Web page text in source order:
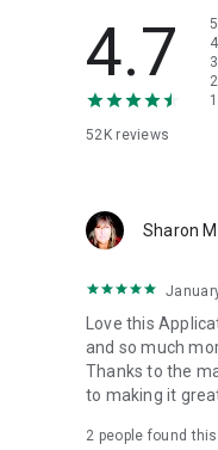
4.7
52Kreviews
5
4
3
2
1
Sharon
Love this
and so much
Thanks to the
to making it great
2 people found